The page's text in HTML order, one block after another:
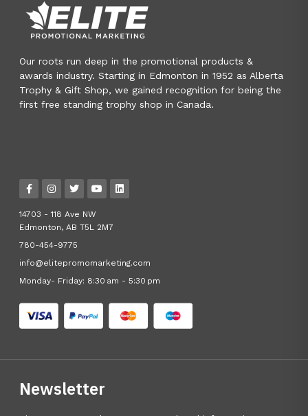
Our roots run deep in the promotional products &
awards industry. Starting in Edmonton in 1952 as Alberta
Trophy & Gift Shop, we gained recognition for being the
first free standing trophy shop in Canada.
14703 - 118 Ave NW
Edmonton, AB T5L 2M7
780-454-9775
info@elitepromomarketing.com
Monday- Friday: 8:30 am - 5:30 pm
Newsletter